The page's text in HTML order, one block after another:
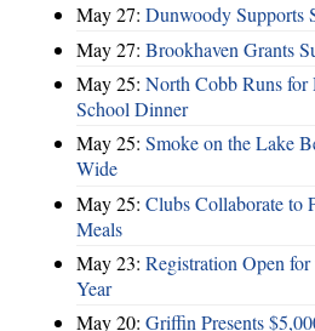
May 27: Dunwoody Supports
May 27: Brookhaven Grants
May 25: North Cobb Runs
School Dinner
May 25: Smoke on the Lake
Wide
May 25: Clubs Collaborate to
Meals
May 23: Registration Open
Year
May 20: Griffin Presents